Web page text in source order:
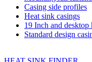
Casing side profiles
Heat sink casings
19 Inch and desktop
Standard design